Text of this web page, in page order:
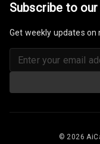
Subscribe to
Get weekly updates
© 2026